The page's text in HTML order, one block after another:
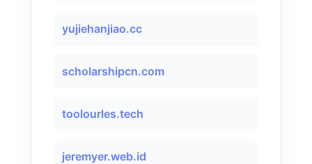
yujiehanjiao.cc
scholarshipcn.com
toolourles.tech
jeremyer.web.id